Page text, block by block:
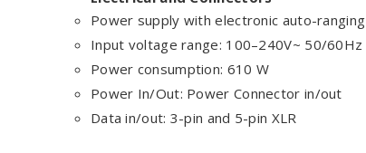
Power supply with electronic auto-ranging
Input voltage range: 100–240V~ 50/60Hz
Power consumption: 610 W
Power In/Out: Power Connector in/out
Data in/out: 3-pin and 5-pin XLR